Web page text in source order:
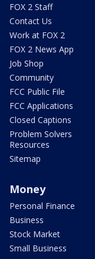
FOX 2 Staff
Contact Us
Work at FOX 2
FOX 2 News App
Job Shop
Community
FCC Public File
FCC Applications
Closed Captions
Problem Solvers
Resources
Sitemap
Money
Personal Finance
Business
Stock Market
Small Business